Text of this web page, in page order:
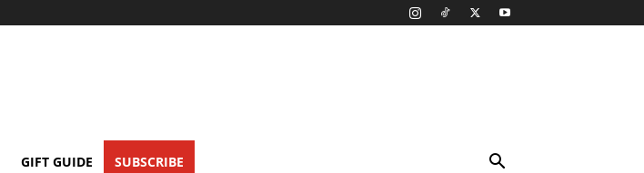
GIFT GUIDE SUBSCRIBE